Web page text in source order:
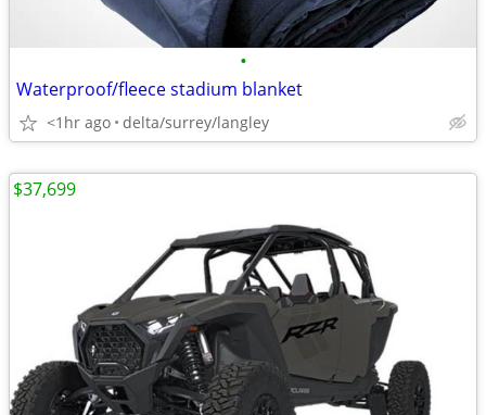
•
Waterproof/fleece stadium blanket
<1hr ago delta/surrey/langley
$37,699